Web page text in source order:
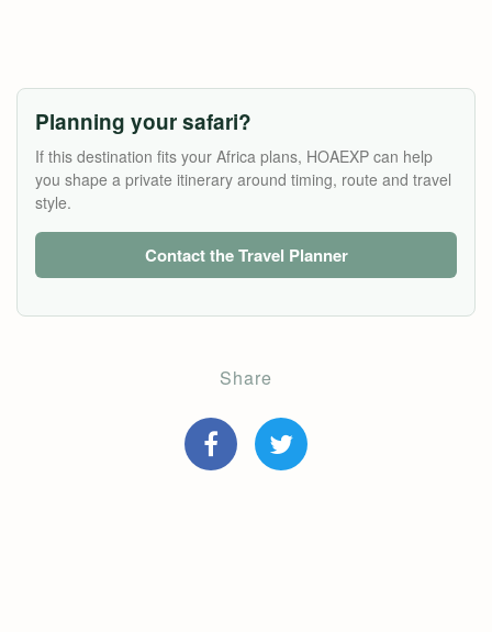
Planning your safari?
If this destination fits your Africa plans, HOAEXP can help
you shape a private itinerary around timing, route and travel
style.
Contact the Travel Planner
Share